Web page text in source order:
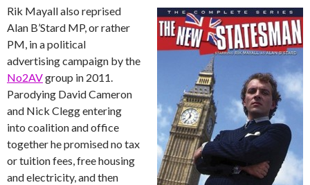
Rik Mayall also reprised
Alan B’Stard MP, or rather
PM, in a political
advertising campaign by the
No2AVgroup in 2011.
Parodying David Cameron
and Nick Clegg entering
into coalition and office
together he promised no tax
or tuition fees, free housing
and electricity, and then